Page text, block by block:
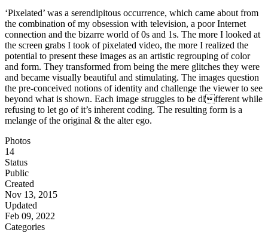
‘Pixelated’ was a serendipitous occurrence, which came about from
the combination of my obsession with television, a poor Internet
connection and the bizarre world of 0s and 1s. The more I looked at
the screen grabs I took of pixelated video, the more I realized the
potential to present these images as an artistic regrouping of color
and form. They transformed from being the mere glitches they were
and became visually beautiful and stimulating. The images question
the pre-conceived notions of identity and challenge the viewer to see
beyond what is shown. Each image struggles to be different while
refusing to let go of it’s inherent coding. The resulting form is a
melange of the original & the alter ego.
Photos
14
Status
Public
Created
Nov 13, 2015
Updated
Feb 09, 2022
Categories